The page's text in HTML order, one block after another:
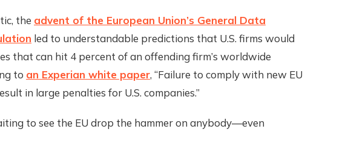
the advent of the European Union’s General Data
led to understandable predictions that U.S. firms would
that can hit 4 percent of an offending firm’s worldwide
to an Experian white paper, “Failure to comply with new EU
in large penalties for U.S. companies.”
to see the EU drop the hammer on anybody—even